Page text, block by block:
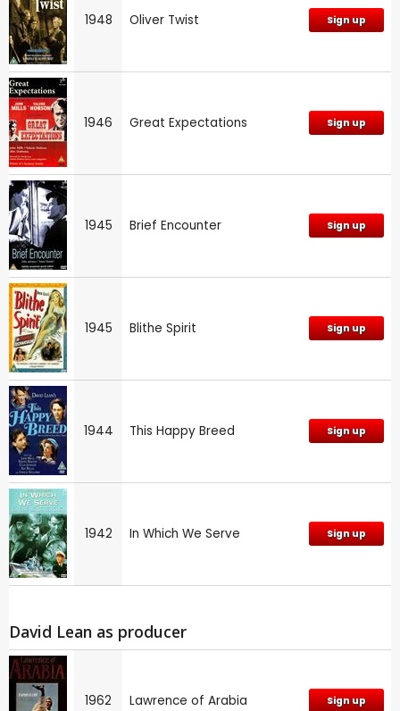
1948 Oliver Twist Sign up
1946 Great Expectations Sign up
1945 Brief Encounter Sign up
1945 Blithe Spirit Sign up
1944 This Happy Breed Sign up
1942 In Which We Serve Sign up
David Lean as producer
1962 Lawrence of Arabia Sign up